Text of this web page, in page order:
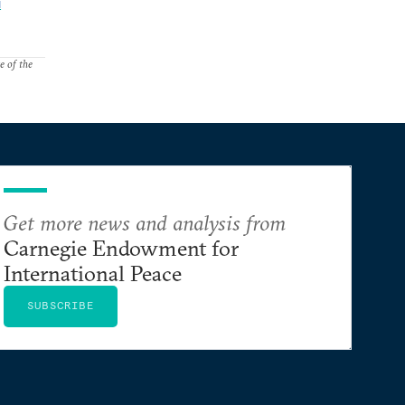
of the
Get more news and analysis from
Carnegie Endowment for
International Peace
SUBSCRIBE